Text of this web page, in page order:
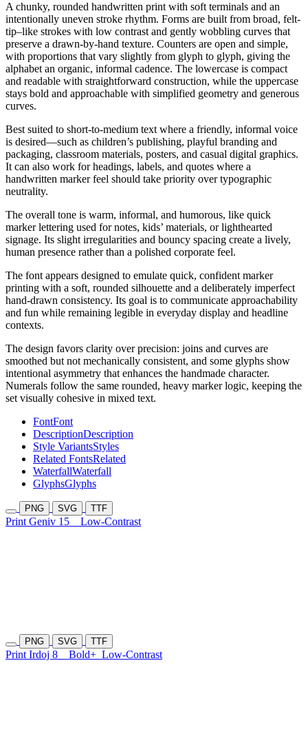
A chunky, rounded handwritten print with soft terminals and an
intentionally uneven stroke rhythm. Forms are built from broad, felt-
tip–like strokes with low contrast and gently wobbling curves that
preserve a drawn-by-hand texture. Counters are open and simple,
with proportions that vary slightly from glyph to glyph, giving the
alphabet an organic, informal cadence. The lowercase is compact
and readable with straightforward construction, while the uppercase
stays bold and approachable with simplified geometry and generous
curves.
Best suited to short-to-medium text where a friendly, informal voice
is desired—such as children’s publishing, playful branding and
packaging, classroom materials, posters, and casual digital graphics.
It can also work for headings, labels, and quotes where a
handwritten marker feel should take priority over typographic
neutrality.
The overall tone is warm, informal, and humorous, like quick
marker lettering used for notes, kids’ materials, or lighthearted
signage. Its slight irregularities and bouncy spacing create a lively,
human presence rather than a polished corporate feel.
The font appears designed to emulate quick, confident marker
printing with a soft, rounded silhouette and a deliberately imperfect
hand-drawn consistency. Its goal is to communicate approachability
and fun while remaining legible in everyday display and headline
contexts.
The design favors clarity over precision: joins and curves are
smoothed but not mechanically consistent, and some glyphs show
intentional asymmetry that enhances the handmade character.
Numerals follow the same rounded, heavy marker logic, keeping the
set visually cohesive in mixed text.
FontFont
DescriptionDescription
Style VariantsStyles
Related FontsRelated
WaterfallWaterfall
GlyphsGlyphs
PNG SVG TTF
Print Geniv 15 Low-Contrast
PNG SVG TTF
Print Irdoj 8 Bold+ Low-Contrast